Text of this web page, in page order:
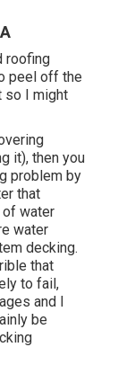
roofing
peel off the
so I might
it), then you
problem by
that
water
water
decking.
that
to fail,
and I
be